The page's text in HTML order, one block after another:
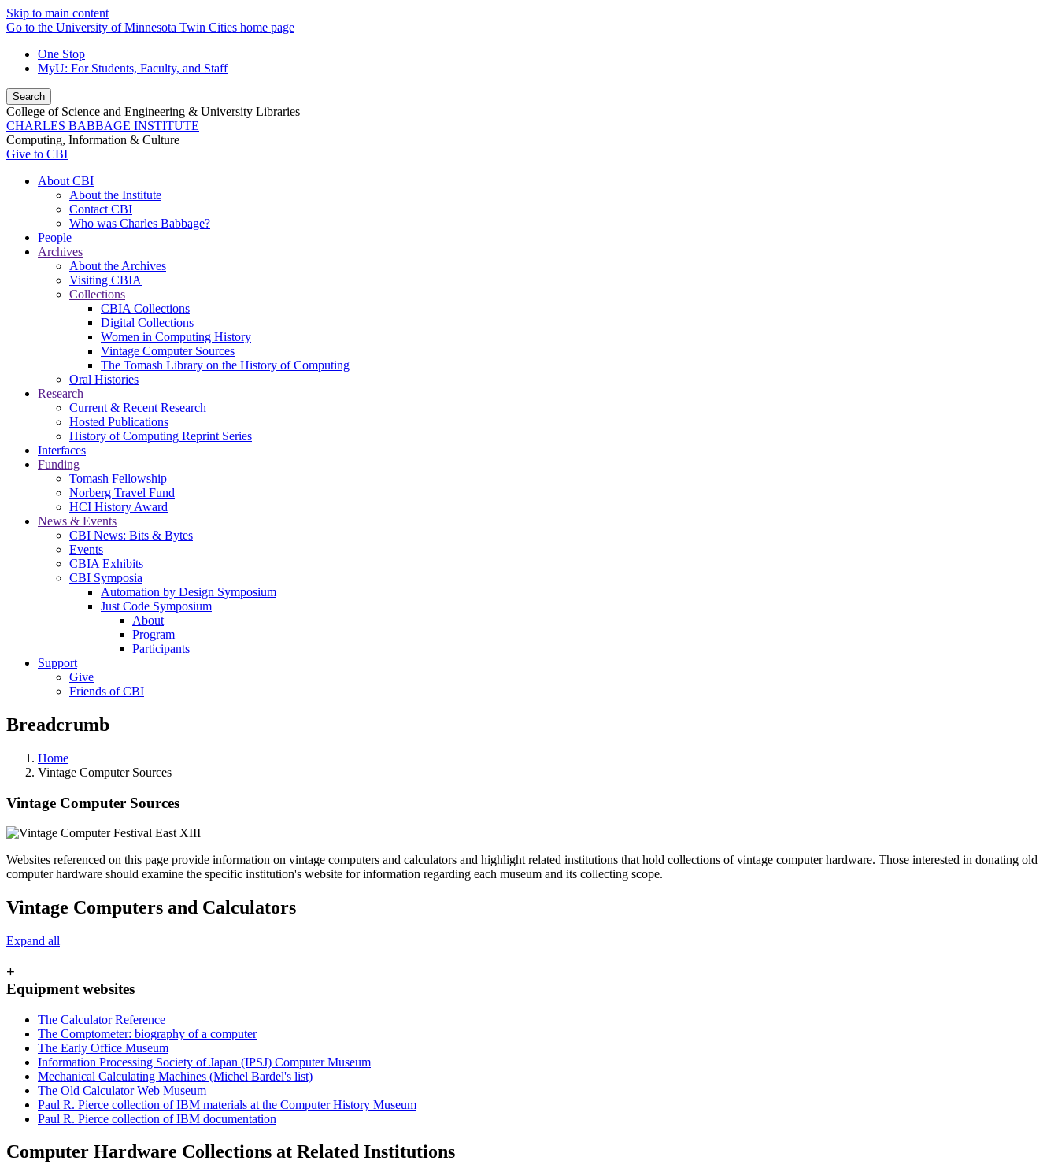
Skip to main content
Go to the University of Minnesota Twin Cities home page
One Stop
MyU: For Students, Faculty, and Staff
Search
College of Science and Engineering & University Libraries
CHARLES BABBAGE INSTITUTE
Computing, Information & Culture
Give to CBI
About CBI
About the Institute
Contact CBI
Who was Charles Babbage?
People
Archives
About the Archives
Visiting CBIA
Collections
CBIA Collections
Digital Collections
Women in Computing History
Vintage Computer Sources
The Tomash Library on the History of Computing
Oral Histories
Research
Current & Recent Research
Hosted Publications
History of Computing Reprint Series
Interfaces
Funding
Tomash Fellowship
Norberg Travel Fund
HCI History Award
News & Events
CBI News: Bits & Bytes
Events
CBIA Exhibits
CBI Symposia
Automation by Design Symposium
Just Code Symposium
About
Program
Participants
Support
Give
Friends of CBI
Breadcrumb
Home
Vintage Computer Sources
Vintage Computer Sources
Websites referenced on this page provide information on vintage computers and calculators and highlight related institutions that hold collections of vintage computer hardware. Those interested in donating old
computer hardware should examine the specific institution's website for information regarding each museum and its collecting scope.
Vintage Computers and Calculators
Expand all
+
Equipment websites
The Calculator Reference
The Comptometer: biography of a computer
The Early Office Museum
Information Processing Society of Japan (IPSJ) Computer Museum
Mechanical Calculating Machines (Michel Bardel's list)
The Old Calculator Web Museum
Paul R. Pierce collection of IBM materials at the Computer History Museum
Paul R. Pierce collection of IBM documentation
Computer Hardware Collections at Related Institutions